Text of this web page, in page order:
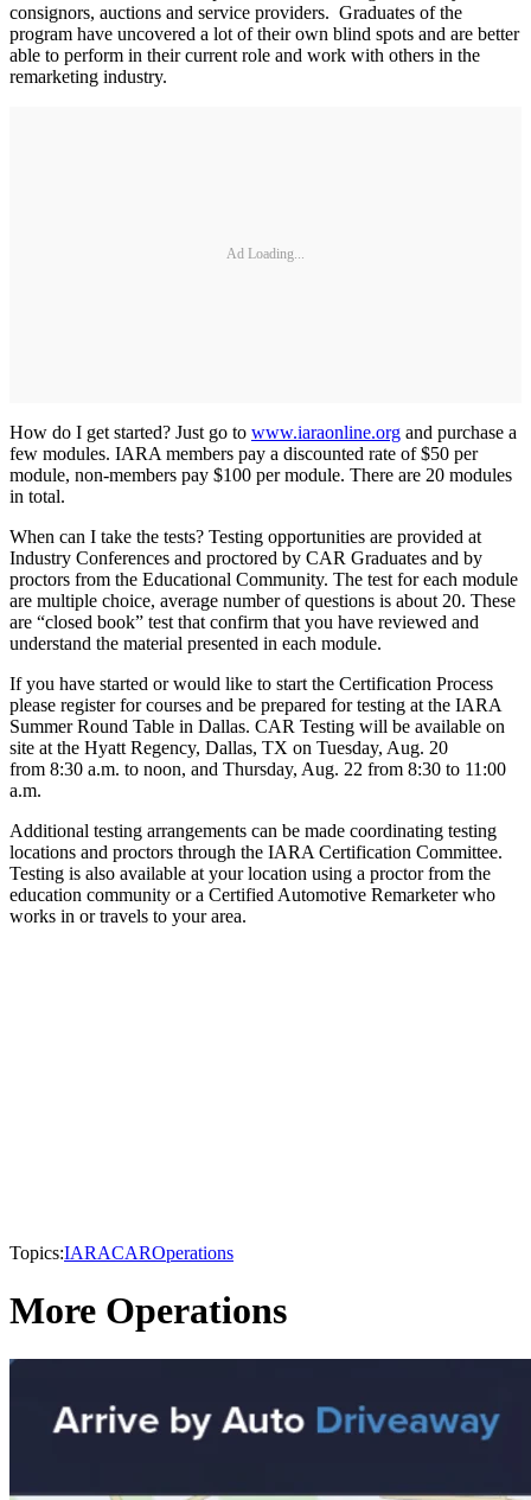
consignors, auctions and service providers. Graduates of the
program have uncovered a lot of their own blind spots and are better
able to perform in their current role and work with others in the
remarketing industry.
Ad Loading...
How do I get started? Just go to www.iaraonline.org and purchase a
few modules. IARA members pay a discounted rate of $50 per
module, non-members pay $100 per module. There are 20 modules
in total.
When can I take the tests? Testing opportunities are provided at
Industry Conferences and proctored by CAR Graduates and by
proctors from the Educational Community. The test for each module
are multiple choice, average number of questions is about 20. These
are “closed book” test that confirm that you have reviewed and
understand the material presented in each module.
If you have started or would like to start the Certification Process
please register for courses and be prepared for testing at the IARA
Summer Round Table in Dallas. CAR Testing will be available on
site at the Hyatt Regency, Dallas, TX on Tuesday, Aug. 20
from 8:30 a.m. to noon, and Thursday, Aug. 22 from 8:30 to 11:00
a.m.
Additional testing arrangements can be made coordinating testing
locations and proctors through the IARA Certification Committee.
Testing is also available at your location using a proctor from the
education community or a Certified Automotive Remarketer who
works in or travels to your area.
Topics:IARACAROperations
More Operations